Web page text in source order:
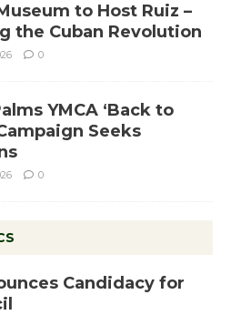
to Host Ruiz –
the Cuban Revolution
0
YMCA ‘Back to
Seeks
0
Candidacy for